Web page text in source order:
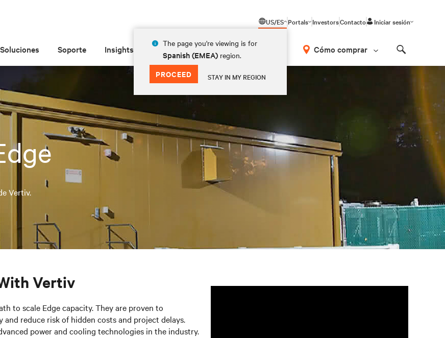
US/ES
The page you're viewing is for
Spanish (EMEA) region.
PROCEED STAY IN MY REGION
Portals InvestorsContacto Iniciar sesión
Soluciones Soporte Insights Acerca de las Cómo comprar
Vertiv.
Vertiv
to scale Edge capacity. They are proven to
reduce risk of hidden costs and project delays.
power and cooling technologies in the industry.